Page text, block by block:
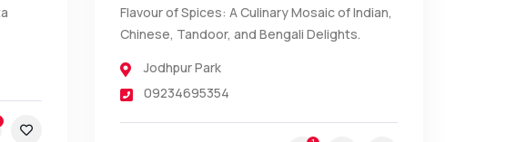
Flavour of Spices: A Culinary Mosaic of Indian,
Chinese, Tandoor, and Bengali Delights.
Jodhpur Park
09234695354